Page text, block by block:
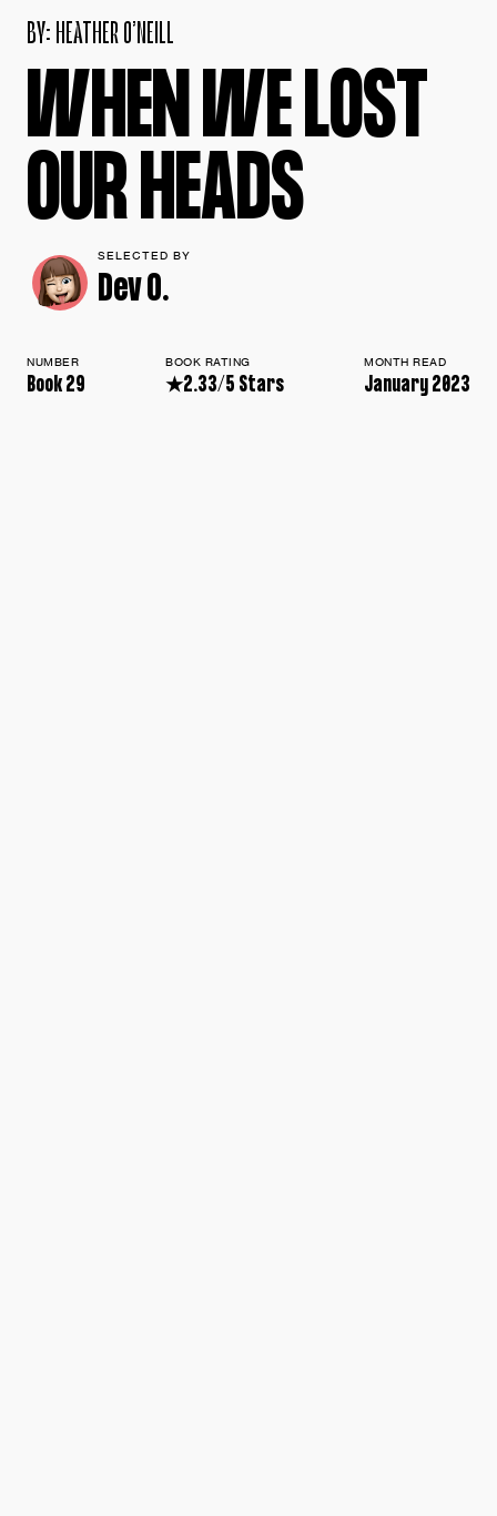
BY: H EATH ER O’N E
WHENWELOST
OURHEADS
SELECTED BY
Dev O.
NUMBER
Book 29
BOOK RATING
★2.33/5 Stars
MONTH READ
January 2023